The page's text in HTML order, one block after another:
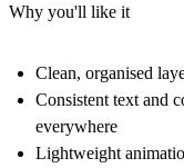
Why you'll like it
Clean, organised
Consistent text and
everywhere
Lightweight